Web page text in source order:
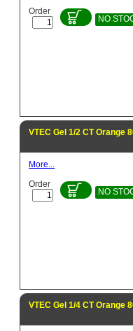
Order
NO
VTEC Gel 1/2 CT Orange
More...
Order
NO
VTEC Gel 1/4 CT Orange